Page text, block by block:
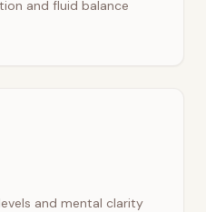
and fluid balance
and mental clarity